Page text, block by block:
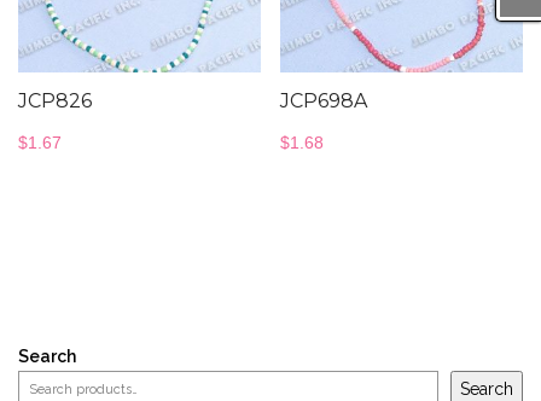
JCP826
$1.67
JCP698A
$1.68
Search
Search